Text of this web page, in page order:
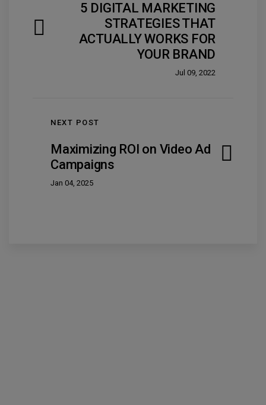
5 DIGITAL MARKETING
STRATEGIES THAT
ACTUALLY WORKS FOR
YOUR BRAND
Jul 09, 2022
NEXT POST
Maximizing ROI on Video Ad
Campaigns
Jan 04, 2025